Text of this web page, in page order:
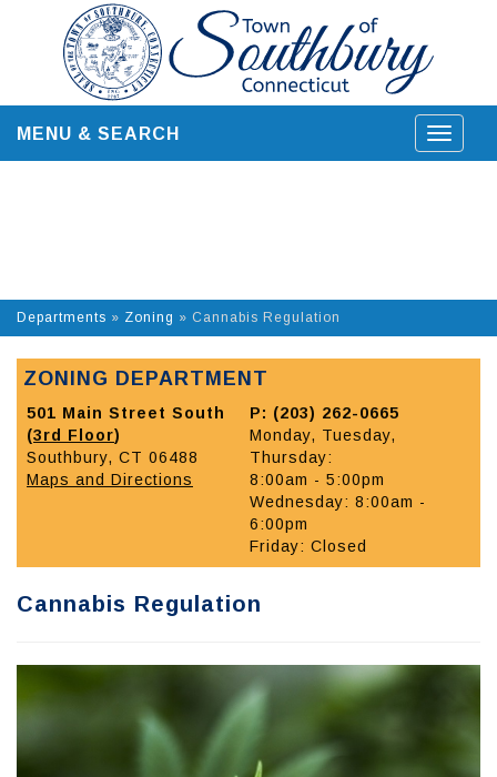
content
Toggle
MENU & SEARCH
Departments » Zoning » Cannabis Regulation
ZONING DEPARTMENT
501 Main Street South
(3rd Floor)
Southbury, CT 06488
Maps and Directions
P: (203) 262-0665
Monday, Tuesday,
Thursday:
8:00am - 5:00pm
Wednesday: 8:00am -
6:00pm
Friday: Closed
Cannabis Regulation